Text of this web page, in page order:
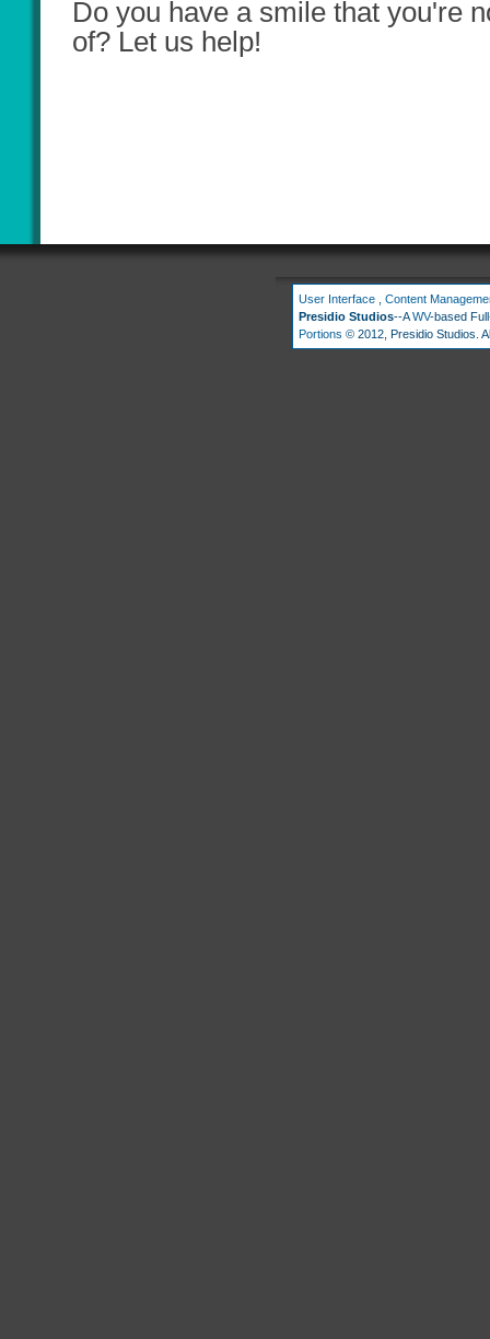
Do you have a smile that you're
of? Let us help!
User Interface
Content
Presidio Studios--AWV-based
Portions © 2012, Presidio Studios.